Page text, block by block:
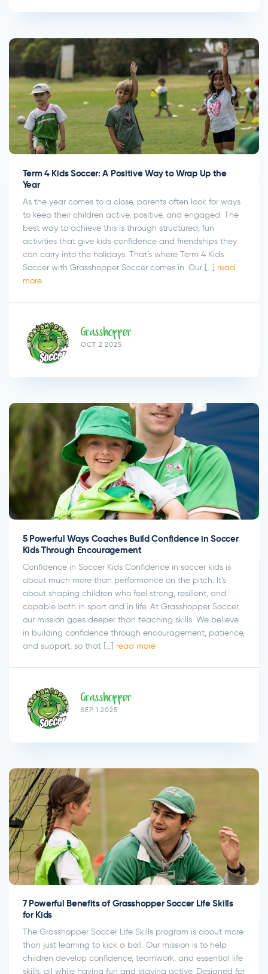
Term 4 Kids Soccer: A Positive Way to Wrap Up the
Year
As the year comes to a close, parents often look for ways
to keep their children active, positive, and engaged. The
best way to achieve this is through structured, fun
activities that give kids confidence and friendships they
can carry into the holidays. That’s where Term 4 Kids
Soccer with Grasshopper Soccer comes in. Our […] read
more
Grasshopper
OCT 2 2025
5 Powerful Ways Coaches Build Confidence in Soccer
Kids Through Encouragement
Confidence in Soccer Kids Confidence in soccer kids is
about much more than performance on the pitch. It’s
about shaping children who feel strong, resilient, and
capable both in sport and in life. At Grasshopper Soccer,
our mission goes deeper than teaching skills. We believe
in building confidence through encouragement, patience,
and support, so that […] read more
Grasshopper
SEP 1 2025
7 Powerful Benefits of Grasshopper Soccer Life Skills
for Kids
The Grasshopper Soccer Life Skills program is about more
than just learning to kick a ball. Our mission is to help
children develop confidence, teamwork, and essential life
skills, all while having fun and staying active. Designed for